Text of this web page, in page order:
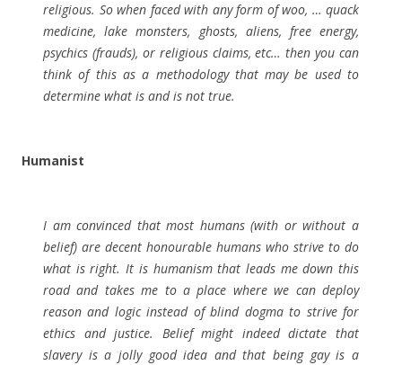
religious. So when faced with any form of woo, … quack
medicine, lake monsters, ghosts, aliens, free energy,
psychics (frauds), or religious claims, etc… then you can
think of this as a methodology that may be used to
determine what is and is not true.
Humanist
I am convinced that most humans (with or without a
belief) are decent honourable humans who strive to do
what is right. It is humanism that leads me down this
road and takes me to a place where we can deploy
reason and logic instead of blind dogma to strive for
ethics and justice. Belief might indeed dictate that
slavery is a jolly good idea and that being gay is a